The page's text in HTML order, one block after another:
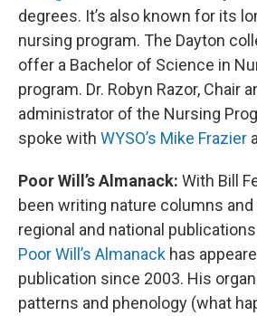
degrees. It’s also known for its
nursing program. The Dayton
offer a Bachelor of Science in
program. Dr. Robyn Razor, Chair
administrator of the Nursing
spoke with WYSO’s Mike Frazier
Poor Will’s Almanack: With Bill
been writing nature columns
regional and national
Poor Will’s Almanack has
publication since 2003. His
patterns and phenology (what